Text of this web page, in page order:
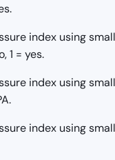
index using
1 = yes.
index using
index using